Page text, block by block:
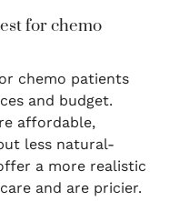
for chemo
chemo patients
and budget.
affordable,
less natural-
a more realistic
and are pricier.